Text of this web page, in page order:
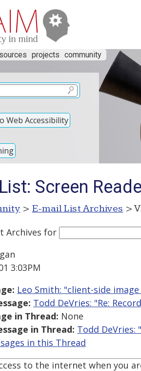
projects community
Web Accessibility
Screen
> E-mail List Archives >
Archives for
3:03PM
Leo Smith: "client-side
Todd DeVries: "Re:
in Thread: None
in Thread: Todd DeVries:
in this Thread
to the internet when you